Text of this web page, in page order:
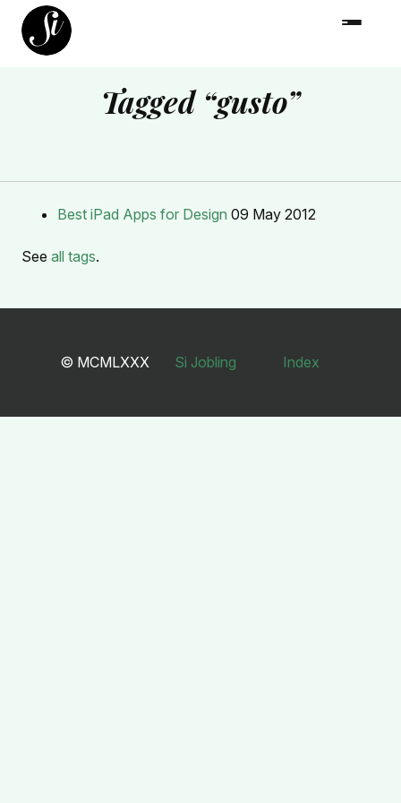
Tagged “gusto”
Best iPad Apps for Design 09 May 2012
See all tags.
© MCMLXXX Si Jobling Index